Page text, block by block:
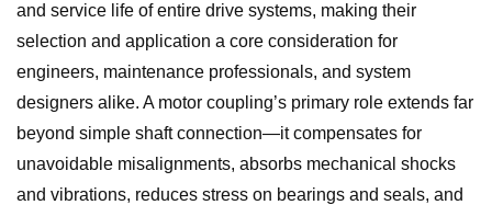
and service life of entire drive systems, making their
selection and application a core consideration for
engineers, maintenance professionals, and system
designers alike. A motor coupling’s primary role extends far
beyond simple shaft connection—it compensates for
unavoidable misalignments, absorbs mechanical shocks
and vibrations, reduces stress on bearings and seals, and